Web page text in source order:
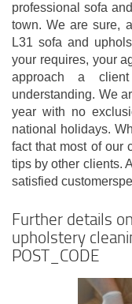
professional sofa
town. We are sure,
L31 sofa and
your requires, your
approach a
understanding. We
year with no
national holidays.
fact that most of our
tips by other clients.
satisfied
Further details
upholstery
POST_CODE